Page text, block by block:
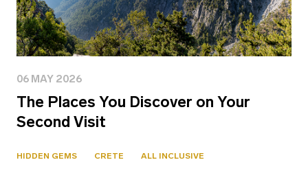
06 MAY 2026
The Places You Discover on Your
Second Visit
HIDDEN GEMS CRETE ALL INCLUSIVE